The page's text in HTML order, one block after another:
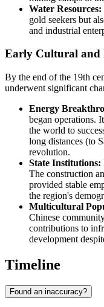
Water Resources:
gold seekers but
and industrial
Early Cultural and
By the end of the 19th
underwent significant
Energy
began operations.
the world to
long distances (to
revolution.
State Institutions:
The construction
provided stable
the region's
Multicultural
Chinese
contributions to
development
Timeline
Found an inaccuracy?